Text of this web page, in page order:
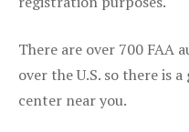
There are over 700 FAA
over the U.S. so there is
center near you.